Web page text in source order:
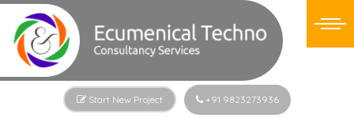
Start New Project +91 9823273936